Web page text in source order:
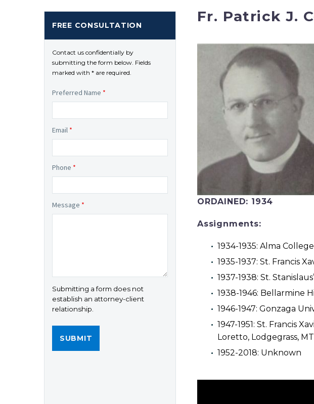
Fr. Patrick J.
ORDAINED: 1934
Assignments:
1934-1935: Alma
1935-1937: St. Francis
1937-1938: St.
1938-1946: Bellarmine
1946-1947: Gonzaga
1947-1951: St. Francis
Loretto, Lodgegrass,
1952-2018: Unknown
FREE CONSULTATION
Contact us confidentially by
submitting the form below. Fields
marked with * are required.
Preferred Name *
Email *
Phone *
Message *
Submitting a form does not
establish an attorney-client
relationship.